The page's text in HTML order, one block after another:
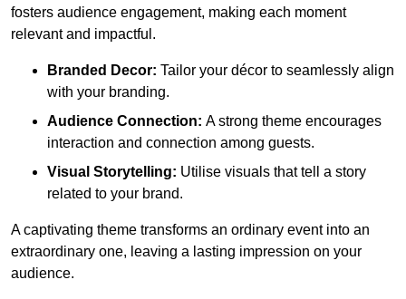
fosters audience engagement, making each moment
relevant and impactful.
Branded Decor: Tailor your décor to seamlessly align
with your branding.
Audience Connection: A strong theme encourages
interaction and connection among guests.
Visual Storytelling: Utilise visuals that tell a story
related to your brand.
A captivating theme transforms an ordinary event into an
extraordinary one, leaving a lasting impression on your
audience.